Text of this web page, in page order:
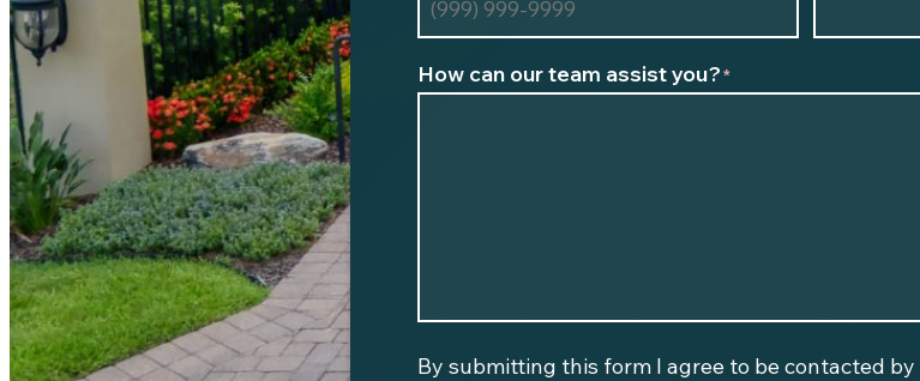
How can our team assist you? *
By submitting this form I agree to be contacted by